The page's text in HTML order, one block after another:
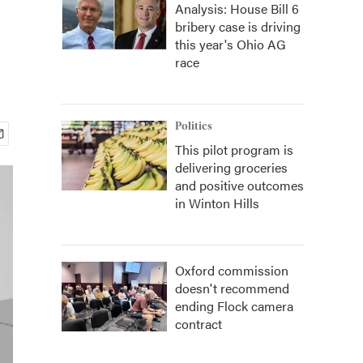
Analysis: House Bill 6
bribery case is driving
this year's Ohio AG
race
Politics
This pilot program is
delivering groceries
and positive outcomes
in Winton Hills
Oxford commission
doesn't recommend
ending Flock camera
contract